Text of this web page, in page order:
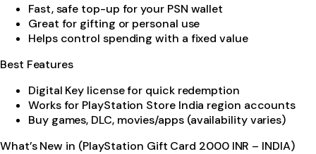
Fast, safe top-up for your PSN wallet
Great for gifting or personal use
Helps control spending with a fixed value
Best Features
Digital Key license for quick redemption
Works for PlayStation Store India region accounts
Buy games, DLC, movies/apps (availability varies)
What’s New in (PlayStation Gift Card 2000 INR – INDIA)